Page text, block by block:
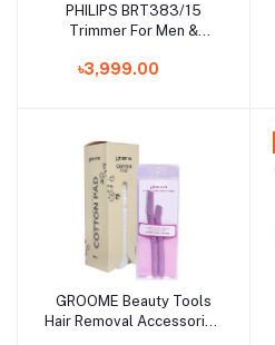
Add to cart
PHILIPS BRT383/15
Trimmer For Men &
৳3,999.00
Add to cart
GROOME Beauty Tools
Hair Removal Accessories